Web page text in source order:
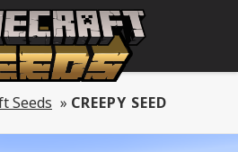
Seeds » CREEPY SEED